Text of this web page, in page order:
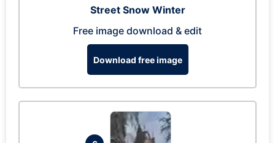
Street Snow Winter
Free image download & edit
Download free image